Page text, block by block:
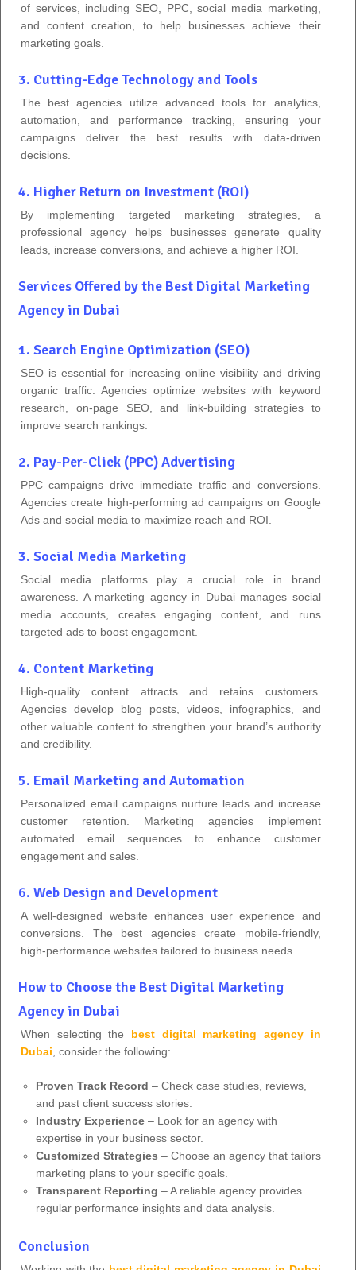
of services, including SEO, PPC, social media marketing,
and content creation, to help businesses achieve their
marketing goals.
3. Cutting-Edge Technology and Tools
The best agencies utilize advanced tools for analytics,
automation, and performance tracking, ensuring your
campaigns deliver the best results with data-driven
decisions.
4. Higher Return on Investment (ROI)
By implementing targeted marketing strategies, a
professional agency helps businesses generate quality
leads, increase conversions, and achieve a higher ROI.
Services Offered by the Best Digital Marketing
Agency in Dubai
1. Search Engine Optimization (SEO)
SEO is essential for increasing online visibility and driving
organic traffic. Agencies optimize websites with keyword
research, on-page SEO, and link-building strategies to
improve search rankings.
2. Pay-Per-Click (PPC) Advertising
PPC campaigns drive immediate traffic and conversions.
Agencies create high-performing ad campaigns on Google
Ads and social media to maximize reach and ROI.
3. Social Media Marketing
Social media platforms play a crucial role in brand
awareness. A marketing agency in Dubai manages social
media accounts, creates engaging content, and runs
targeted ads to boost engagement.
4. Content Marketing
High-quality content attracts and retains customers.
Agencies develop blog posts, videos, infographics, and
other valuable content to strengthen your brand’s authority
and credibility.
5. Email Marketing and Automation
Personalized email campaigns nurture leads and increase
customer retention. Marketing agencies implement
automated email sequences to enhance customer
engagement and sales.
6. Web Design and Development
A well-designed website enhances user experience and
conversions. The best agencies create mobile-friendly,
high-performance websites tailored to business needs.
How to Choose the Best Digital Marketing
Agency in Dubai
When selecting the best digital marketing agency in
Dubai , consider the following:
Proven Track Record – Check case studies, reviews,
and past client success stories.
Industry Experience– Look for an agency with
expertise in your business sector.
Customized Strategies – Choose an agency that tailors
marketing plans to your specific goals.
Transparent Reporting – A reliable agency provides
regular performance insights and data analysis.
Conclusion